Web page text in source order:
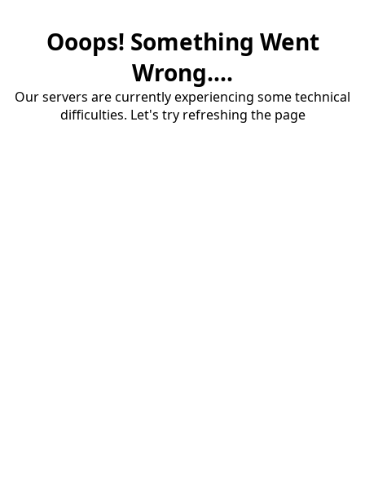
Ooops! Something Went
Wrong....
Our servers are currently experiencing some technical
difficulties. Let's try refreshing the page